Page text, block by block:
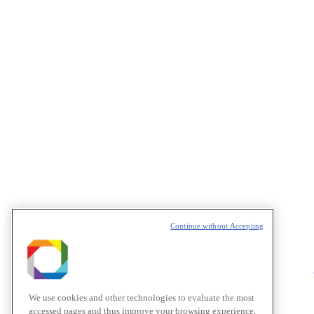
We use cookies and other technologies to evaluate the most
accessed pages and thus improve your browsing experience.
Continue without Accepting